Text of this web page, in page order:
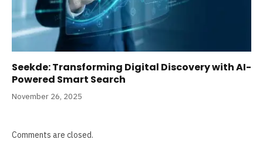
Seekde: Transforming Digital Discovery with AI-
Powered Smart Search
November 26, 2025
Comments are closed.